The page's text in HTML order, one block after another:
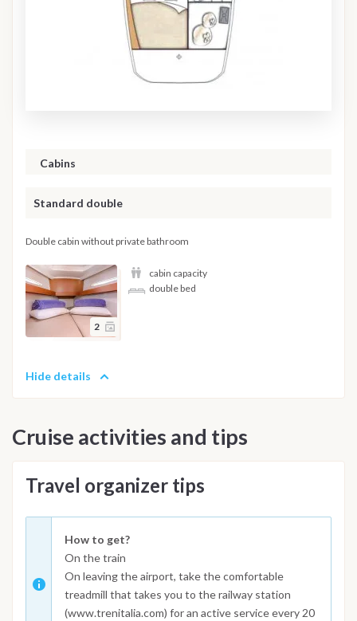
Cabins
Standard double
Double cabin without private bathroom
2
cabin capacity
double bed
Hide details
Cruise activities and tips
Travel organizer tips
How to get?
On the train
On leaving the airport, take the comfortable
treadmill that takes you to the railway station
(www.trenitalia.com) for an active service every 20